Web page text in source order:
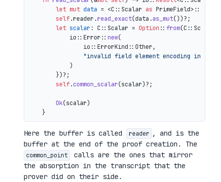
let mut data = <C::Scalar as PrimeField>::Repr::
self.reader.read_exact(data.as_mut())?;
let scalar : C::Scalar = Option :: from(C::Scalar::
            io::Error::
new(
                io::ErrorKind::Other,
"invalid field element encoding in
            )
        })?;
self.common_scalar(scalar)?;
Ok(scalar)
Here the buffer is called reader , and is the
buffer at the end of the proof creation. The
common_point
calls are the ones that mirror
the absorption in the transcript that the
prover did on their side.